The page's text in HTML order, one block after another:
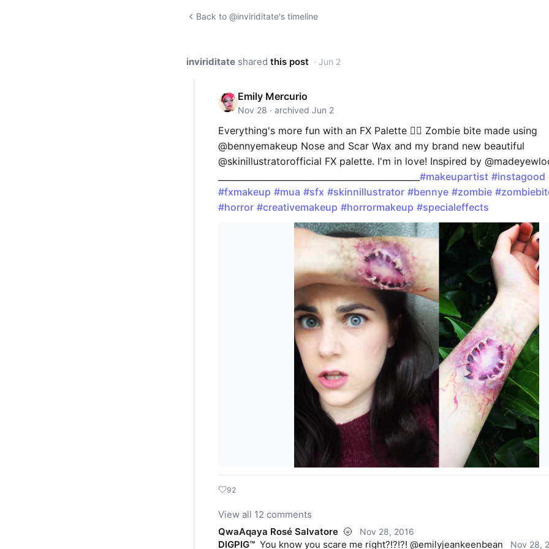
Back to @inviriditate's timeline
inviriditate shared this post · Jun 2
Emily Mercurio
Nov 28 · archived Jun 2
Everything's more fun with an FX Palette 👌🏼 Zombie bite made using
@bennyemakeup Nose and Scar Wax and my brand new beautiful
@skinillustratorofficial FX palette. I'm in love! Inspired by
#makeupartist #instagood
#fxmakeup #mua #sfx #skinnillustrator #bennye #zombie
#horror #creativemakeup #horrormakeup #specialeffects
92
View all 12 comments
QwaAqaya Rosé Salvatore 🌝 Nov 28, 2016
DIGPIG™️ You know you scare me right?!?!?! @emilyjeankeenbean Nov 28,